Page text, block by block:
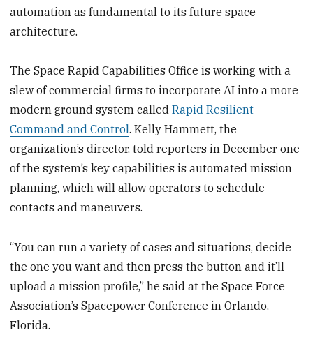
automation as fundamental to its future space
architecture.
The Space Rapid Capabilities Office is working with a
slew of commercial firms to incorporate AI into a more
modern ground system calledRapid Resilient
Command and Control. Kelly Hammett, the
organization’s director, told reporters in December one
of the system’s key capabilities is automated mission
planning, which will allow operators to schedule
contacts and maneuvers.
“You can run a variety of cases and situations, decide
the one you want and then press the button and it’ll
upload a mission profile,” he said at the Space Force
Association’s Spacepower Conference in Orlando,
Florida.